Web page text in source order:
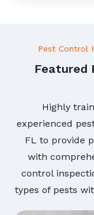
Pest Control
Featured
Highly
experienced
FL to provide
with
control
types of pests